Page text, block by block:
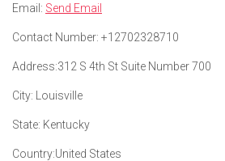
Email: Send Email
Contact Number: +12702328710
Address:312 S 4th St Suite Number 700
City: Louisville
State: Kentucky
Country:United States